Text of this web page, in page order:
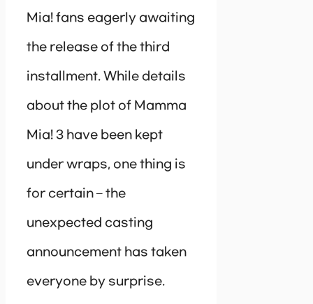
Mia! fans eagerly awaiting
the release of the third
installment. While details
about the plot of Mamma
Mia! 3 have been kept
under wraps, one thing is
for certain – the
unexpected casting
announcement has taken
everyone by surprise.